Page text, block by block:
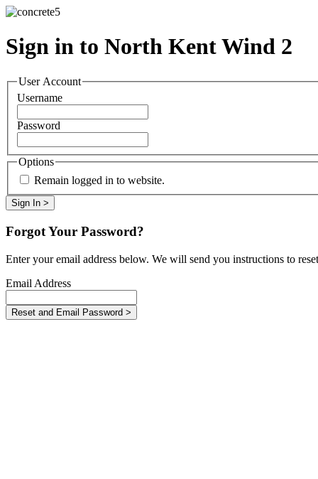
Sign in to North Kent Wind 2
User Account
Username
Password
Options
Remain logged in to website.
Forgot Your Password?
Enter your email address below. We will send you instructions to
Email Address